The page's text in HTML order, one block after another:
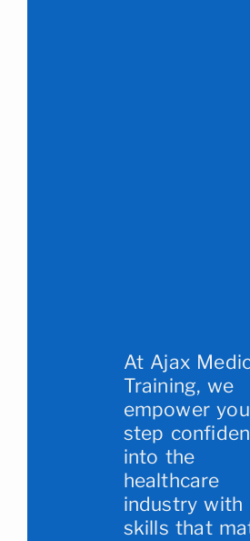
At Ajax
Training, we
empower
step
into the
healthcare
industry with
skills that